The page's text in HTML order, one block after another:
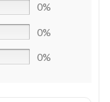
0%
0%
0%